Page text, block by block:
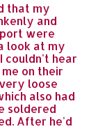
that my
and
were
look at my
couldn't hear
on their
loose
also had
soldered
After he'd